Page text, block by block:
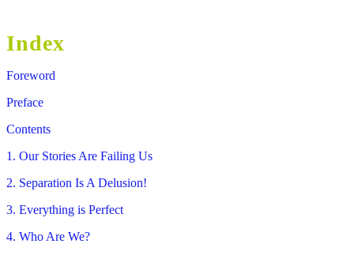
Index
Foreword
Preface
Contents
1. Our Stories Are Failing Us
2. Separation Is A Delusion!
3. Everything is Perfect
4. Who Are We?